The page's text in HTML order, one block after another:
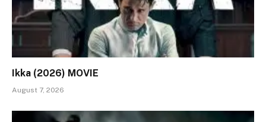
Ikka (2026) MOVIE
August 7, 2026